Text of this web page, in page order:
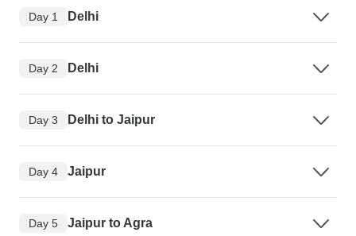
Day 1 Delhi
Day 2 Delhi
Day 3 Delhi to Jaipur
Day 4 Jaipur
Day 5 Jaipur to Agra